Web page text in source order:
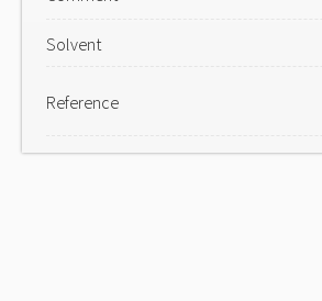
Solvent
Reference